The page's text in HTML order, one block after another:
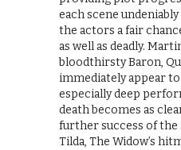
each scene
the actors a fair
as well as deadly.
bloodthirsty Baron,
immediately appear to
especially deep
death becomes as
further success of the
Tilda, The Widow’s